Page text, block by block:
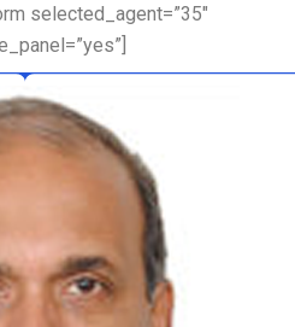
selected_agent=”35″